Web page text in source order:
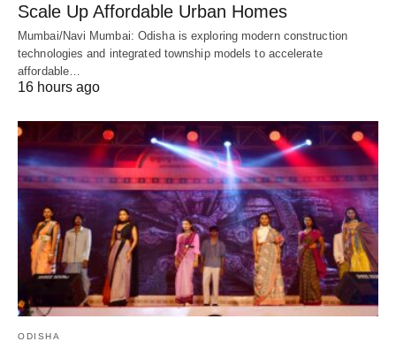
Scale Up Affordable Urban Homes
Mumbai/Navi Mumbai: Odisha is exploring modern construction
technologies and integrated township models to accelerate
affordable…
16 hours ago
ODISHA